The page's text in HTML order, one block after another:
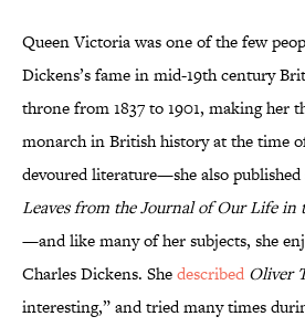
Queen Victoria was one of the few
Dickens’s fame in mid-19th century
throne from 1837 to 1901, making her
monarch in British history at the time
devoured literature—she also
Leaves from the Journal of Our Life in
—and like many of her subjects, she
Charles Dickens. Shedescribed Oliver
interesting,” and tried many times